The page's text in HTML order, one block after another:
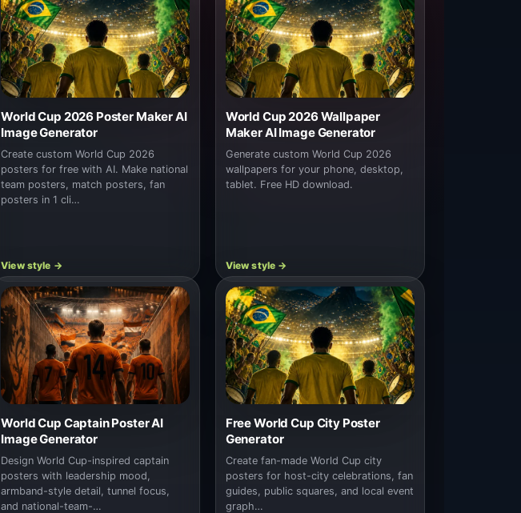
World Cup 2026 Poster Maker AI
Image Generator
Create custom World Cup 2026
posters for free with AI. Make national
team posters, match posters, fan
posters in 1 cli…
World Cup 2026 Wallpaper
Maker AI Image Generator
Generate custom World Cup 2026
wallpapers for your phone, desktop,
tablet. Free HD download.
World Cup Captain Poster AI
Image Generator
Design World Cup-inspired captain
posters with leadership mood,
armband-style detail, tunnel focus,
and national-team-…
Free World Cup City Poster
Generator
Create fan-made World Cup city
posters for host-city celebrations, fan
guides, public squares, and local event
graph…